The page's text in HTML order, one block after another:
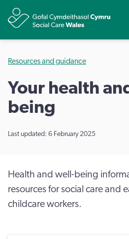
Resources and guidance
Your health
being
Last updated: 6 February 2025
Health and well-being
resources for social care and
childcare workers.